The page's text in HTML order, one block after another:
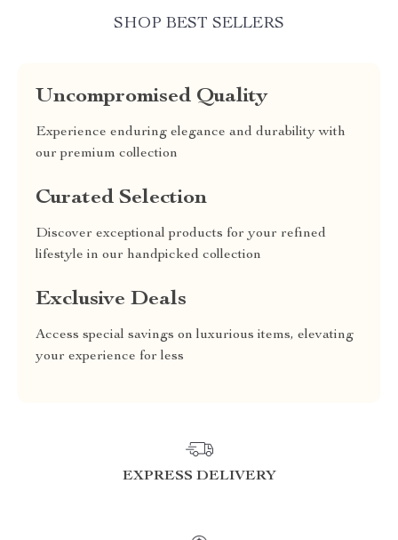
SHOP BEST SELLERS
Uncompromised Quality
Experience enduring elegance and durability with
our premium collection
Curated Selection
Discover exceptional products for your refined
lifestyle in our handpicked collection
Exclusive Deals
Access special savings on luxurious items, elevating
your experience for less
EXPRESS DELIVERY